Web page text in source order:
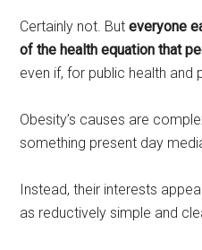
Certainly not. But everyone
of the health equation that
even if, for public health and
Obesity’s causes are
something present day
Instead, their interests
as reductively simple and